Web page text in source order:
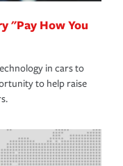
"Pay How You
in cars to
to help raise